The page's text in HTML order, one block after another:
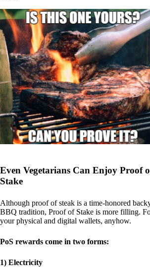
Even Vegetarians Can Enjoy Proof
Stake
Although proof of steak is a time-honored
BBQ tradition, Proof of Stake is more filling.
your physical and digital wallets, anyhow.
PoS rewards come in two forms:
1) Electricity